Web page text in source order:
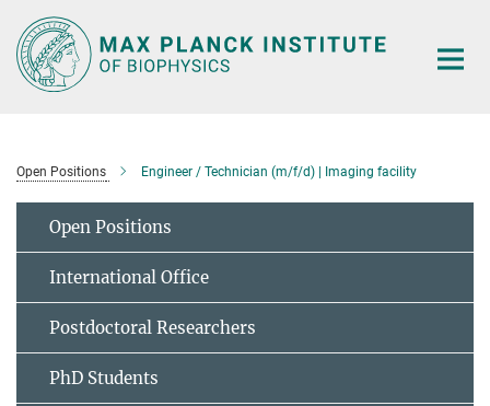
Main-
Content
Open Positions Engineer / Technician (m/f/d) | Imaging facility
Open Positions
International Office
Postdoctoral Researchers
PhD Students